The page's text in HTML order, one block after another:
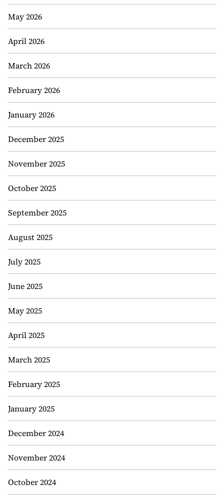
May 2026
April 2026
March 2026
February 2026
January 2026
December 2025
November 2025
October 2025
September 2025
August 2025
July 2025
June 2025
May 2025
April 2025
March 2025
February 2025
January 2025
December 2024
November 2024
October 2024